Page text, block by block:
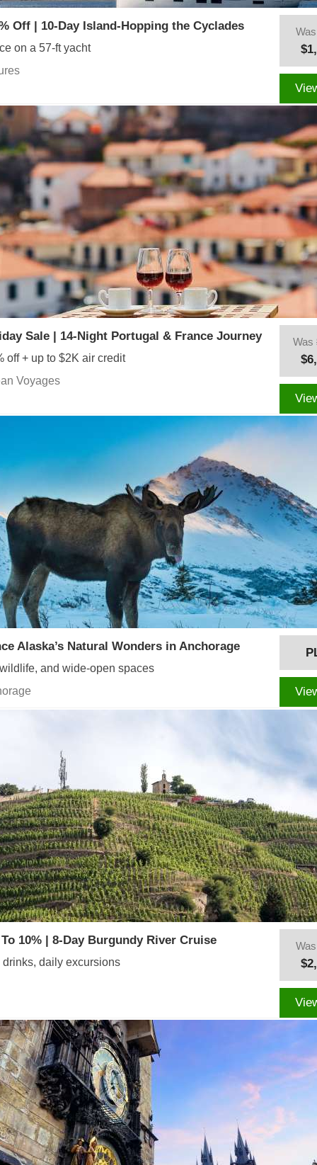
Off | 10-Day Island-Hopping the Cyclades
on a 57-ft yacht
Was
Sale | 14-Night Portugal & France Journey
off + up to $2K air credit
Voyages
Was
Alaska’s Natural Wonders in Anchorage
and wide-open spaces
10% | 8-Day Burgundy River Cruise
daily excursions
Was